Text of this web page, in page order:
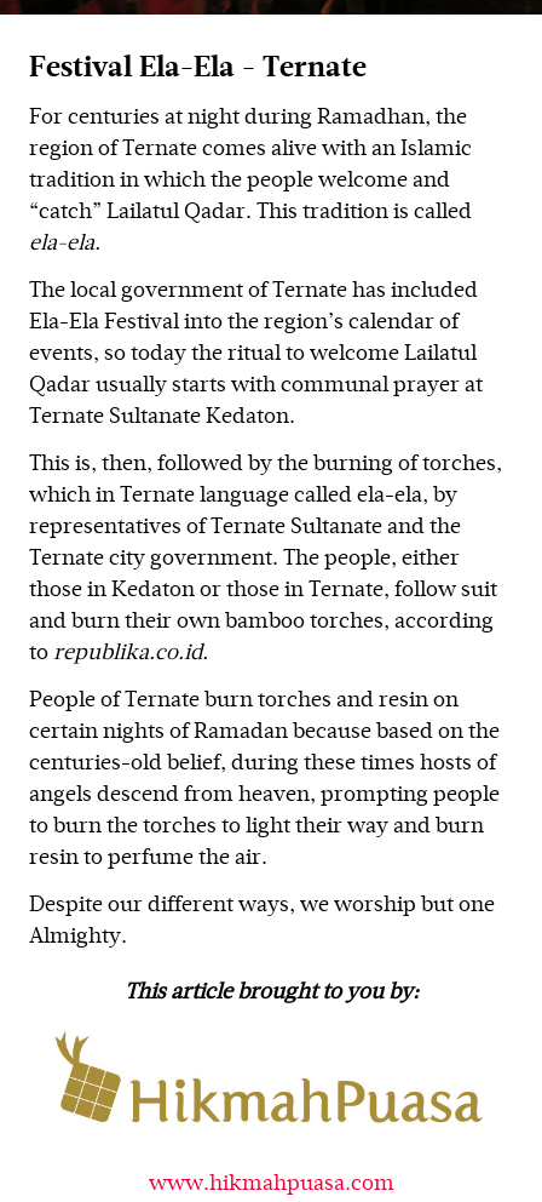
Festival Ela-Ela - Ternate
For centuries at night during Ramadhan, the
region of Ternate comes alive with an Islamic
tradition in which the people welcome and
“catch” Lailatul Qadar. This tradition is called
ela-ela.
The local government of Ternate has included
Ela-Ela Festival into the region’s calendar of
events, so today the ritual to welcome Lailatul
Qadar usually starts with communal prayer at
Ternate Sultanate Kedaton.
This is, then, followed by the burning of torches,
which in Ternate language called ela-ela, by
representatives of Ternate Sultanate and the
Ternate city government. The people, either
those in Kedaton or those in Ternate, follow suit
and burn their own bamboo torches, according
to republika.co.id.
People of Ternate burn torches and resin on
certain nights of Ramadan because based on the
centuries-old belief, during these times hosts of
angels descend from heaven, prompting people
to burn the torches to light their way and burn
resin to perfume the air.
Despite our different ways, we worship but one
Almighty.
This article brought to you by:
www.hikmahpuasa.com